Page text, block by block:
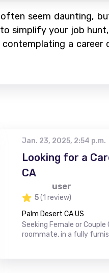
seem daunting,
simplify your job
a career
Jan. 23, 2025, 2:54 p.m.
Looking for a
CA
user
5(1 review)
Palm Desert CA US
Seeking Female or
roommate, in a fully